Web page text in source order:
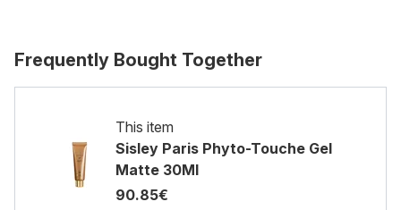
Frequently Bought Together
This item
Sisley Paris Phyto-Touche Gel
Matte 30Ml
90.85€